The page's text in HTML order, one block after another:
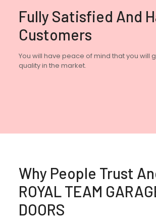
Fully Satisfied And
Customers
You will have peace of mind that you will
quality in the market.
Why People Trust
ROYAL TEAM
DOORS